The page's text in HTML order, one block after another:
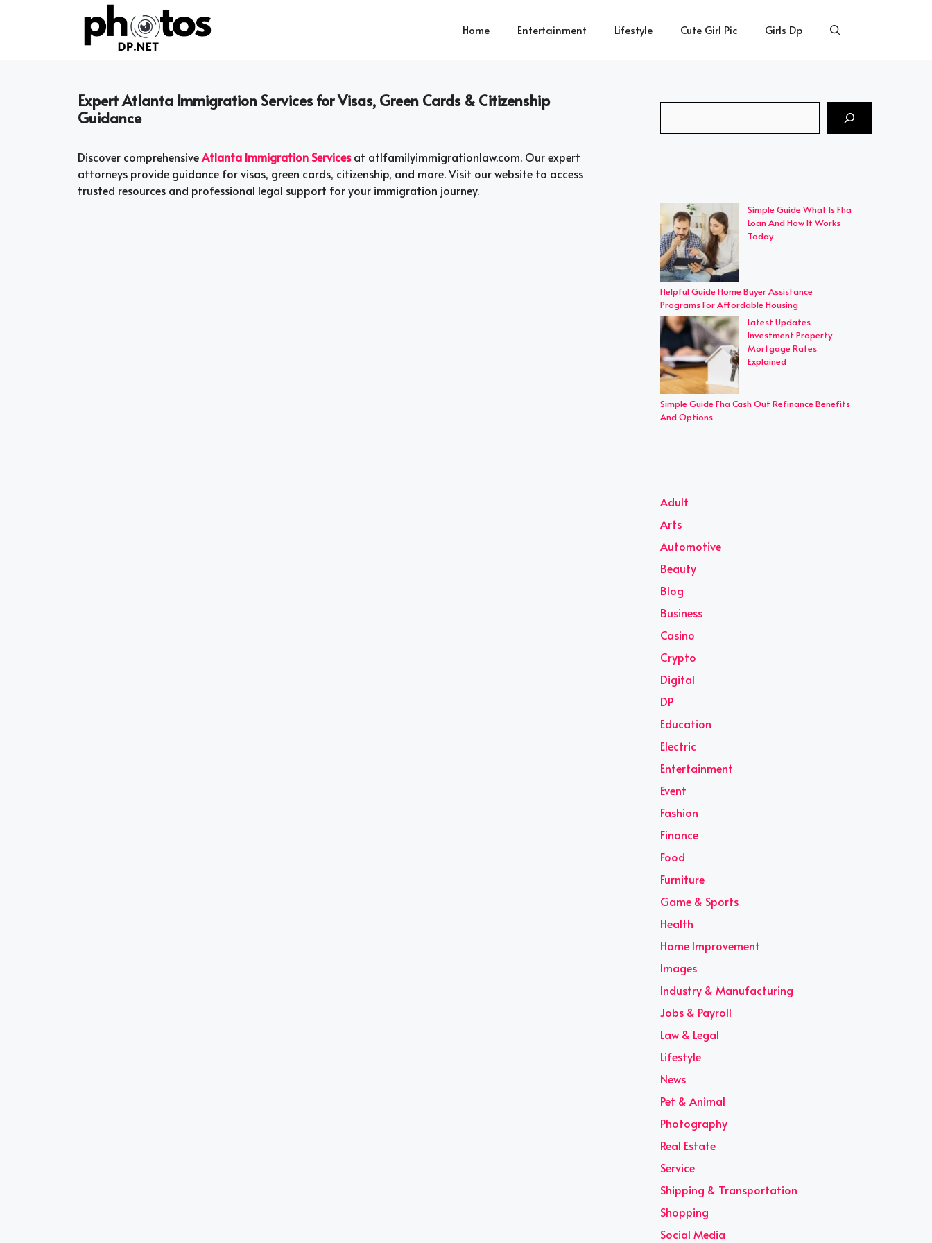
Home Entertainment Lifestyle Cute Girl Pic Girls Dp
Expert Atlanta Immigration Services for Visas, Green Cards & Citizenship
Guidance
Discover comprehensiveAtlanta Immigration Servicesat atlfamilyimmigrationlaw.com. Our expert
attorneys provide guidance for visas, green cards, citizenship, and more. Visit our website to access
trusted resources and professional legal support for your immigration journey.
Simple Guide What Is Fha
Loan And How It Works
Today
Helpful Guide Home Buyer Assistance
Programs For Affordable Housing
Latest Updates
Investment Property
Mortgage Rates
Explained
Simple Guide Fha Cash Out Refinance Benefits
And Options
Adult
Arts
Automotive
Beauty
Blog
Business
Casino
Crypto
Digital
DP
Education
Electric
Entertainment
Event
Fashion
Finance
Food
Furniture
Game & Sports
Health
Home Improvement
Images
Industry & Manufacturing
Jobs & Payroll
Law & Legal
Lifestyle
News
Pet & Animal
Photography
Real Estate
Service
Shipping & Transportation
Shopping
Social Media